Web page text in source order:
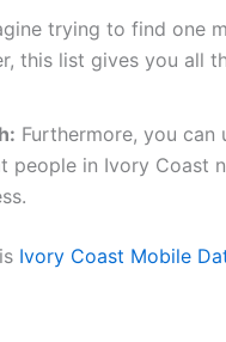
trying to find one
this list gives you all
Furthermore, you
people in Ivory Coast
Ivory Coast Mobile